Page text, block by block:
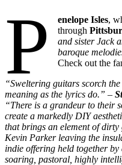
P enelope Isles,
through
and sister Jack
baroque
Check out the
“Sweltering guitars scorch
meaning as the lyrics do.” –
“There is a grandeur to their
create a markedly DIY
that brings an element of dirty
Kevin Parker leaving the
indie offering held together
soaring, pastoral, highly